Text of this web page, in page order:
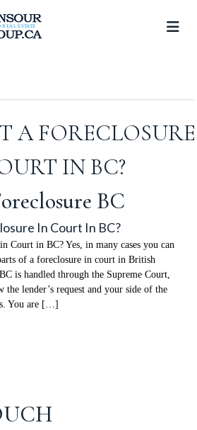
A FORECLOSURE
IN BC?
BC
In Court In BC?
Court in BC? Yes, in many cases you can
of a foreclosure in court in British
is handled through the Supreme Court,
the lender’s request and your side of the
You are […]